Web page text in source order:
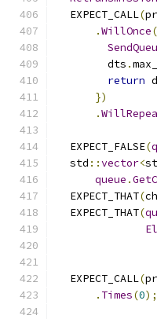
  EXPECT_CALL
(
.WillOnce
        dts
.
return
})
.
  EXPECT_FALSE
(
  std
::vector<
queue .
  EXPECT_THAT
(
  EXPECT_THAT
(
  EXPECT_CALL
(
. Times(0);